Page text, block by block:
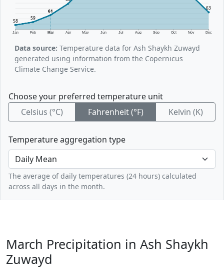
Jan Feb Mar Apr May Jun Jul Aug Sep Oct Nov Dec
58
59
61
63
Data source: Temperature data for Ash Shaykh Zuwayd
generated using information from the Copernicus
Climate Change Service.
Choose your preferred temperature unit
Celsius (°C)
Fahrenheit (°F) Kelvin (K)
Temperature aggregation type
The average of daily temperatures (24 hours) calculated
across all days in the month.
March Precipitation in Ash Shaykh
Zuwayd